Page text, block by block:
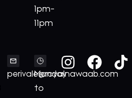
1pm-
11pm
perivale@royalnawaab.com
Monday
to